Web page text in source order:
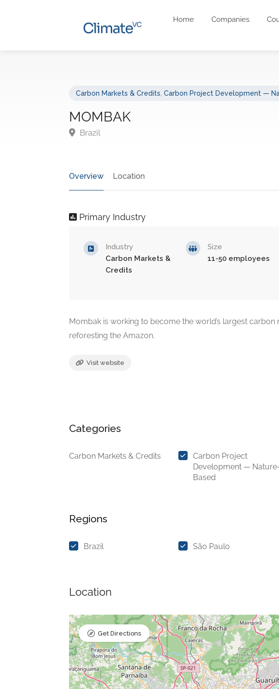
Home Companies
Carbon Markets & Credits Carbon Project Development —
MOMBAK
Brazil
Overview Location
Primary Industry
Industry
Carbon Markets &
Credits
Size
11-50 employees
Mombak is working to become the world’s largest
reforesting the Amazon.
Visit website
Categories
Carbon Markets & Credits
Carbon Project
Development —
Based
Regions
Brazil São Paulo
Location
Get Directions